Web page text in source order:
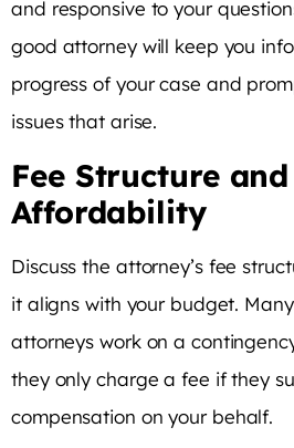
and responsive to your
good attorney will keep you
progress of your case and
issues that arise.
Fee Structure and
Affordability
Discuss the attorney’s fee
it aligns with your budget.
attorneys work on a
they only charge a fee if they
compensation on your behalf.